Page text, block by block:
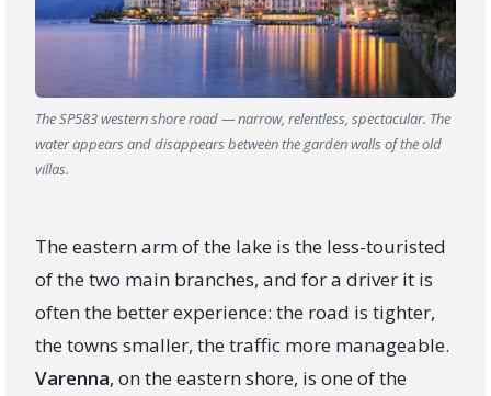
The SP583 western shore road — narrow, relentless, spectacular. The
water appears and disappears between the garden walls of the old
villas.
The eastern arm of the lake is the less-touristed
of the two main branches, and for a driver it is
often the better experience: the road is tighter,
the towns smaller, the traffic more manageable.
Varenna, on the eastern shore, is one of the